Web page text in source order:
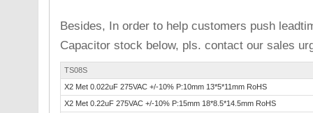
Besides, In order to help customers push
Capacitor stock below, pls. contact our sales
TS08S
X2 Met 0.022uF 275VAC +/-10% P:10mm 13*5*11mm RoHS
X2 Met 0.22uF 275VAC +/-10% P:15mm 18*8.5*14.5mm RoHS